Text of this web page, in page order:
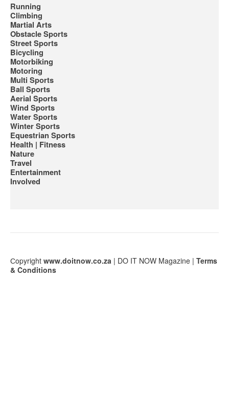
Running
Climbing
Martial Arts
Obstacle Sports
Street Sports
Bicycling
Motorbiking
Motoring
Multi Sports
Ball Sports
Aerial Sports
Wind Sports
Water Sports
Winter Sports
Equestrian Sports
Health | Fitness
Nature
Travel
Entertainment
Involved
Сopyright www.doitnow.co.za | DO IT NOW Magazine | Terms
& Conditions